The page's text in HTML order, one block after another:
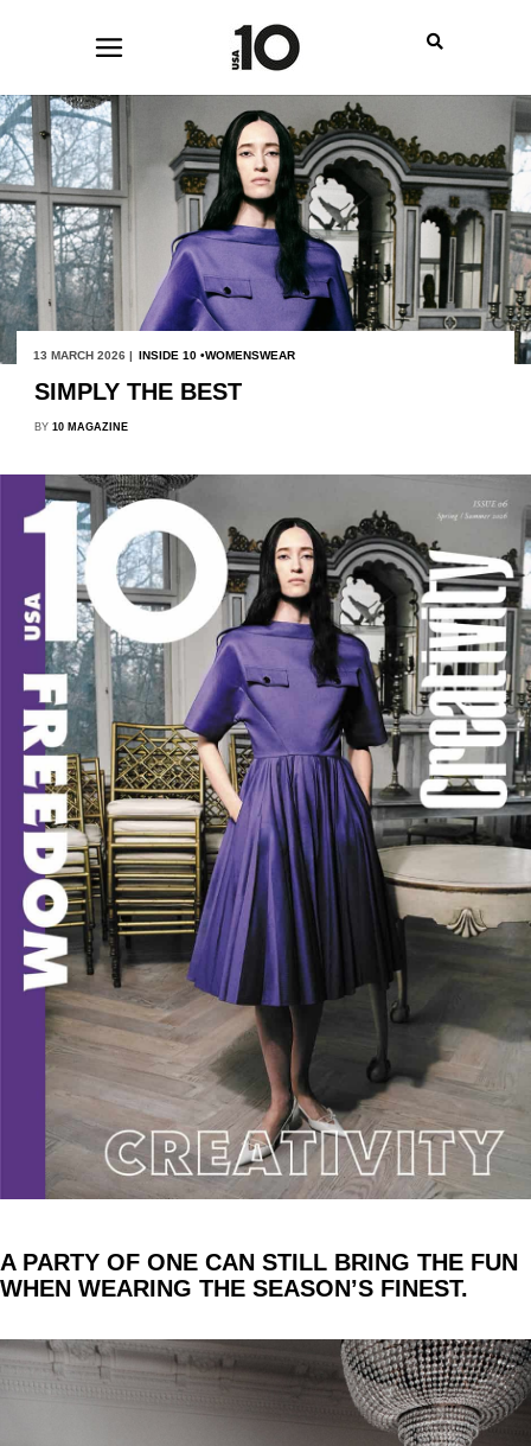
13 MARCH 2026 | INSIDE 10 WOMENSWEAR
SIMPLY THE BEST
BY 10 MAGAZINE
A PARTY OF ONE CAN STILL BRING THE FUN
WHEN WEARING THE SEASON’S FINEST.